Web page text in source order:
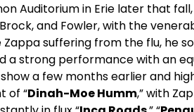
Auditorium in Erie later that
and Fowler, with the
suffering from the flu, he
a strong performance with an
a few months earlier and
of “Dinah-Moe Humm,” with